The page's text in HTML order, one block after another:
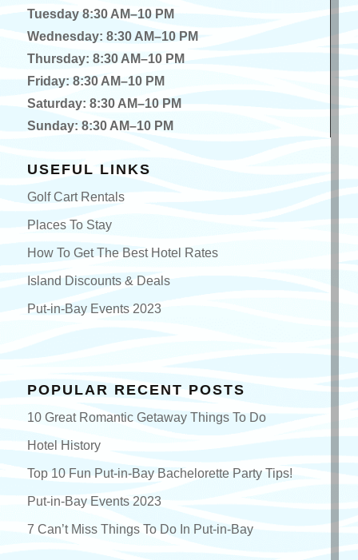
Tuesday 8:30 AM–10 PM
Wednesday: 8:30 AM–10 PM
Thursday: 8:30 AM–10 PM
Friday: 8:30 AM–10 PM
Saturday: 8:30 AM–10 PM
Sunday: 8:30 AM–10 PM
USEFUL LINKS
Golf Cart Rentals
Places To Stay
How To Get The Best Hotel Rates
Island Discounts & Deals
Put-in-Bay Events 2023
POPULAR RECENT POSTS
10 Great Romantic Getaway Things To Do
Hotel History
Top 10 Fun Put-in-Bay Bachelorette Party Tips!
Put-in-Bay Events 2023
7 Can’t Miss Things To Do In Put-in-Bay